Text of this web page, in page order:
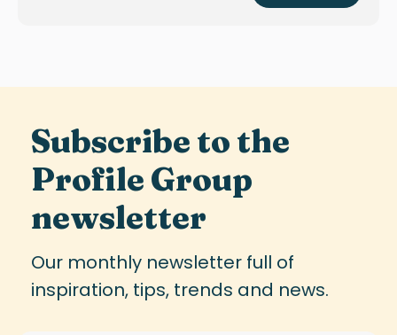
Subscribe to the
Profile Group
newsletter
Our monthly newsletter full of
inspiration, tips, trends and news.